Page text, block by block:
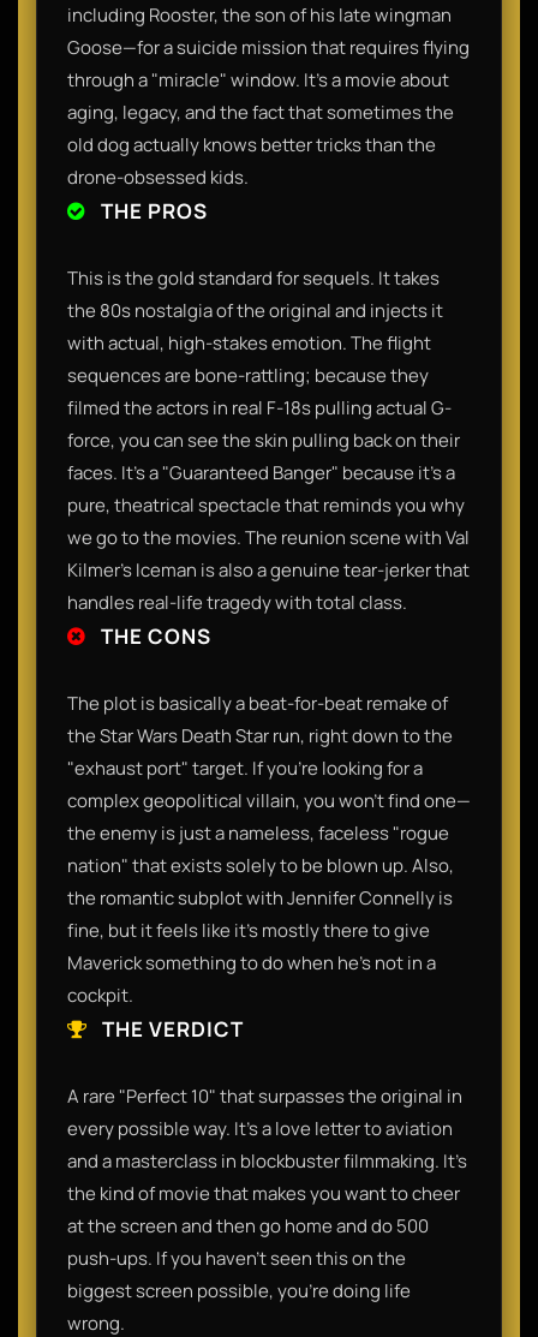
including Rooster, the son of his late wingman
Goose—for a suicide mission that requires flying
through a "miracle" window. It’s a movie about
aging, legacy, and the fact that sometimes the
old dog actually knows better tricks than the
drone-obsessed kids.​
THE PROS
​This is the gold standard for sequels. It takes
the 80s nostalgia of the original and injects it
with actual, high-stakes emotion. The flight
sequences are bone-rattling; because they
filmed the actors in real F-18s pulling actual G-
force, you can see the skin pulling back on their
faces. It’s a "Guaranteed Banger" because it’s a
pure, theatrical spectacle that reminds you why
we go to the movies. The reunion scene with Val
Kilmer’s Iceman is also a genuine tear-jerker that
handles real-life tragedy with total class.​
THE CONS
​The plot is basically a beat-for-beat remake of
the Star Wars Death Star run, right down to the
"exhaust port" target. If you’re looking for a
complex geopolitical villain, you won’t find one—
the enemy is just a nameless, faceless "rogue
nation" that exists solely to be blown up. Also,
the romantic subplot with Jennifer Connelly is
fine, but it feels like it’s mostly there to give
Maverick something to do when he’s not in a
cockpit.​
THE VERDICT
​A rare "Perfect 10" that surpasses the original in
every possible way. It’s a love letter to aviation
and a masterclass in blockbuster filmmaking. It’s
the kind of movie that makes you want to cheer
at the screen and then go home and do 500
push-ups. If you haven't seen this on the
biggest screen possible, you’re doing life
wrong.​